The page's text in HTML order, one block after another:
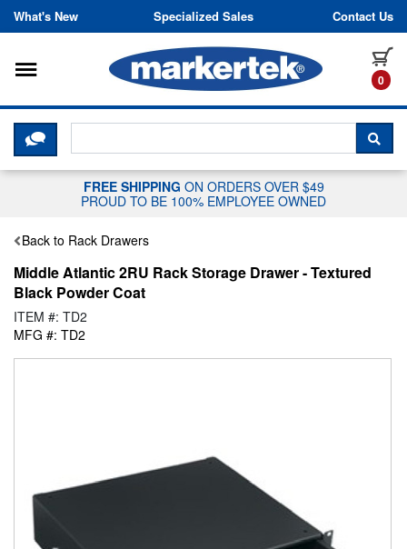
Skip to content
What's New Specialized Sales Contact Us
0
Toggle navigation
CLICK HERE TO CHAT WITH A
FREE SHIPPING ON ORDERS OVER $49
PROUD TO BE 100% EMPLOYEE OWNED
Back to Rack Drawers
Middle Atlantic 2RU Rack Storage Drawer - Textured
Black Powder Coat
ITEM #: TD2
MFG #: TD2